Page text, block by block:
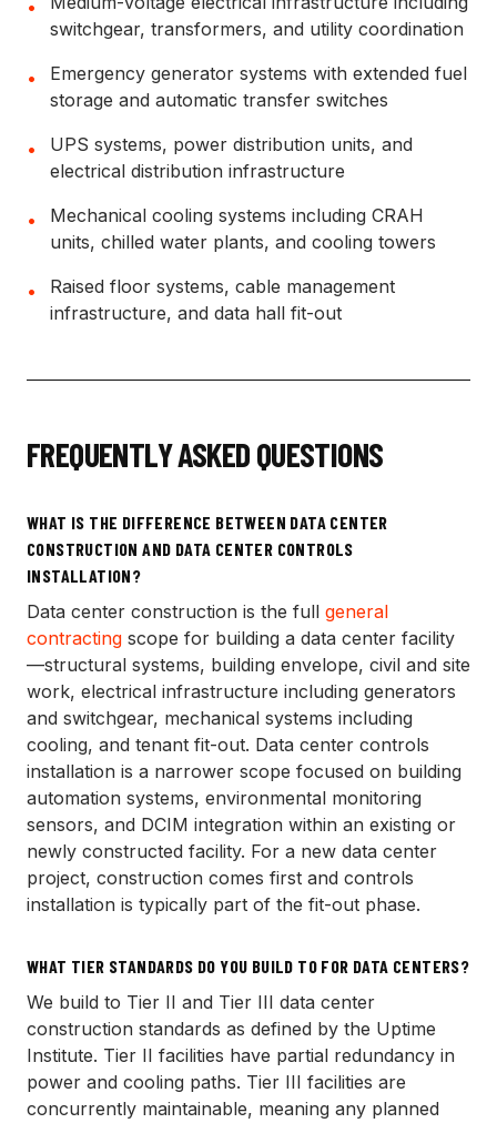
•
switchgear, transformers, and utility coordination
•
Emergency generator systems with extended fuel
storage and automatic transfer switches
•
UPS systems, power distribution units, and
electrical distribution infrastructure
•
Mechanical cooling systems including CRAH
units, chilled water plants, and cooling towers
•
Raised floor systems, cable management
infrastructure, and data hall fit-out
FREQUENTLY ASKED QUESTIONS
WHAT IS THE DIFFERENCE BETWEEN DATA CENTER
CONSTRUCTION AND DATA CENTER CONTROLS
INSTALLATION?
Data center construction is the full general
contracting scope for building a data center facility
—structural systems, building envelope, civil and site
work, electrical infrastructure including generators
and switchgear, mechanical systems including
cooling, and tenant fit-out. Data center controls
installation is a narrower scope focused on building
automation systems, environmental monitoring
sensors, and DCIM integration within an existing or
newly constructed facility. For a new data center
project, construction comes first and controls
installation is typically part of the fit-out phase.
WHAT TIER STANDARDS DO YOU BUILD TO FOR DATA CENTERS?
We build to Tier II and Tier III data center
construction standards as defined by the Uptime
Institute. Tier II facilities have partial redundancy in
power and cooling paths. Tier III facilities are
concurrently maintainable, meaning any planned